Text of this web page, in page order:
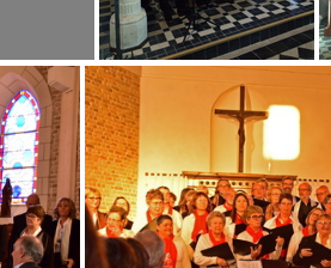
IMG 20190330 171242